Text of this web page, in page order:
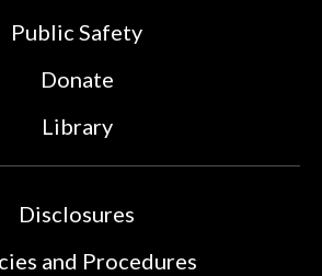
Public Safety
Donate
Library
Disclosures
and Procedures